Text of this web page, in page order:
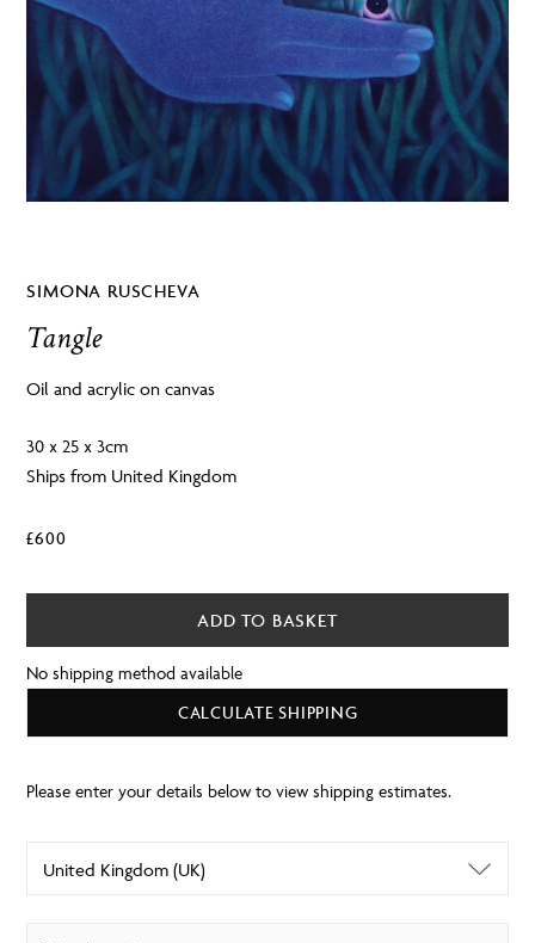
SIMONA RUSCHEVA
Tangle
Oil and acrylic on canvas
30 x 25 x 3cm
Ships from United Kingdom
£600
ADD TO BASKET
No shipping method available
CALCULATE SHIPPING